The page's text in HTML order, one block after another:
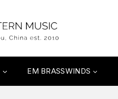
EM BRASSWINDS